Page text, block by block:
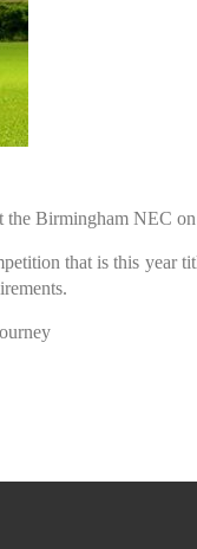
Birmingham NEC
that is this year